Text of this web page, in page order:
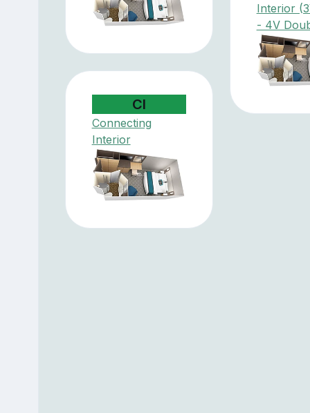
Interior
- 4V
CI
Connecting
Interior